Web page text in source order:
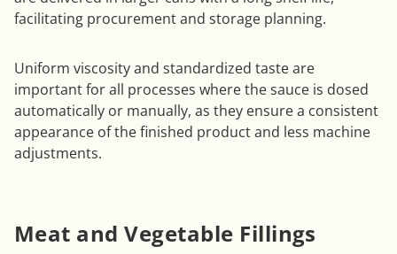
facilitating procurement and storage planning.
Uniform viscosity and standardized taste are
important for all processes where the sauce is dosed
automatically or manually, as they ensure a consistent
appearance of the finished product and less machine
adjustments.
Meat and Vegetable Fillings